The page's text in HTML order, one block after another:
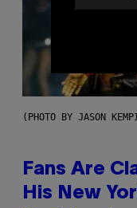
(PHOTO BY JASON
Fans Are
His New